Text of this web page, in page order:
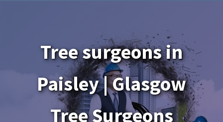
Tree surgeons in
Paisley | Glasgow
Tree Surgeons